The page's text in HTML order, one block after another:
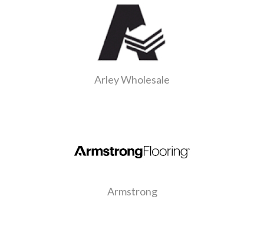
Arley Wholesale
Armstrong